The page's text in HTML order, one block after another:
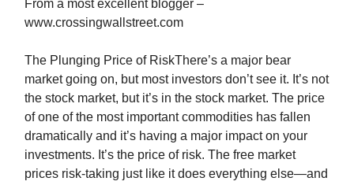
From a most excellent blogger –
www.crossingwallstreet.com
The Plunging Price of RiskThere’s a major bear
market going on, but most investors don’t see it. It’s not
the stock market, but it’s in the stock market. The price
of one of the most important commodities has fallen
dramatically and it’s having a major impact on your
investments. It’s the price of risk. The free market
prices risk-taking just like it does everything else—and